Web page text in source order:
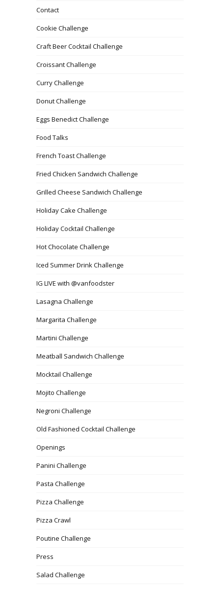
Contact
Cookie Challenge
Craft Beer Cocktail Challenge
Croissant Challenge
Curry Challenge
Donut Challenge
Eggs Benedict Challenge
Food Talks
French Toast Challenge
Fried Chicken Sandwich Challenge
Grilled Cheese Sandwich Challenge
Holiday Cake Challenge
Holiday Cocktail Challenge
Hot Chocolate Challenge
Iced Summer Drink Challenge
IG LIVE with @vanfoodster
Lasagna Challenge
Margarita Challenge
Martini Challenge
Meatball Sandwich Challenge
Mocktail Challenge
Mojito Challenge
Negroni Challenge
Old Fashioned Cocktail Challenge
Openings
Panini Challenge
Pasta Challenge
Pizza Challenge
Pizza Crawl
Poutine Challenge
Press
Salad Challenge